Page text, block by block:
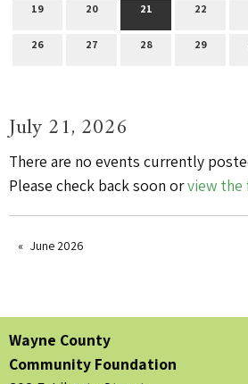
19 20 21 22
26 27 28 29
July 21, 2026
There are no events currently
Please check back soon orview
June 2026
Wayne County
Community Foundation